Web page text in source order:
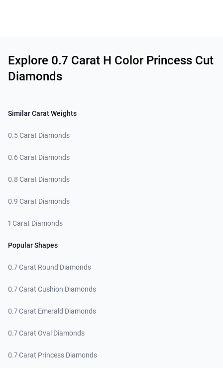
Explore 0.7 Carat H Color Princess Cut
Diamonds
Similar Carat Weights
0.5 Carat Diamonds
0.6 Carat Diamonds
0.8 Carat Diamonds
0.9 Carat Diamonds
1 Carat Diamonds
Popular Shapes
0.7 Carat Round Diamonds
0.7 Carat Cushion Diamonds
0.7 Carat Emerald Diamonds
0.7 Carat Oval Diamonds
0.7 Carat Princess Diamonds